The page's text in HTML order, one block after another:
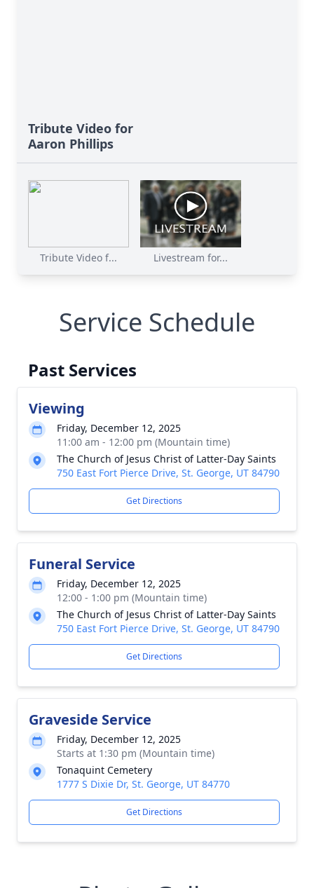
Tribute Video for
Aaron Phillips
Tribute Video f... Livestream for...
Service Schedule
Past Services
Viewing
Friday, December 12, 2025
11:00 am - 12:00 pm (Mountain time)
The Church of Jesus Christ of Latter-Day Saints
750 East Fort Pierce Drive, St. George, UT 84790
Get Directions
Funeral Service
Friday, December 12, 2025
12:00 - 1:00 pm (Mountain time)
The Church of Jesus Christ of Latter-Day Saints
750 East Fort Pierce Drive, St. George, UT 84790
Get Directions
Graveside Service
Friday, December 12, 2025
Starts at 1:30 pm (Mountain time)
Tonaquint Cemetery
1777 S Dixie Dr, St. George, UT 84770
Get Directions